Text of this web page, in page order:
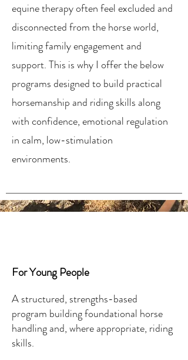
equine therapy often feel excluded and
disconnected from the horse world,
limiting family engagement and
support. This is why I offer the below
programs designed to build practical
horsemanship and riding skills along
with confidence, emotional regulation
in calm, low-stimulation
environments.
For Young People
A structured, strengths-based
program building foundational horse
handling and, where appropriate, riding
skills.